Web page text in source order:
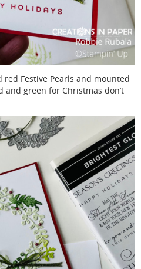
Festive Pearls and mounted
and green for Christmas don’t